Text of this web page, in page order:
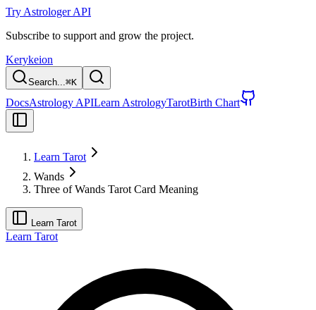
Try Astrologer API
Subscribe to support and grow the project.
Kerykeion
Search...⌘K
DocsAstrology APILearn AstrologyTarotBirth Chart
Learn Tarot
Wands
Three of Wands Tarot Card Meaning
Learn Tarot
Learn Tarot